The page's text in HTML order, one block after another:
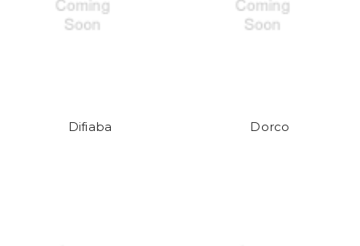
Difiaba Dorco